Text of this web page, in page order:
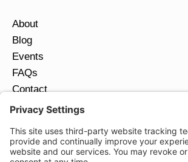
About
Blog
Events
FAQs
Contact
Return Policy
JOIN OUR EMAIL LIST